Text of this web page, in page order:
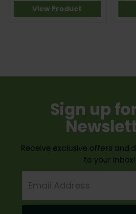
View Product
Sign up
Receive exclusive offers and
to your inbox!
Address